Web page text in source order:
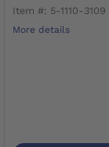
Item #: 5-1110-3109
More details